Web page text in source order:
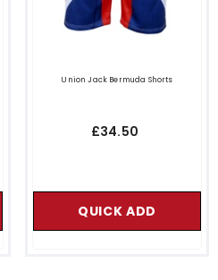
Union Jack Bermuda Shorts
£34.50
QUICK ADD